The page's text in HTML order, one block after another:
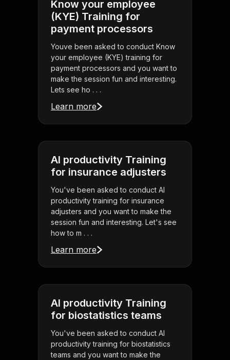
Know your employee
(KYE) Training for
payment processors
Youve been asked to conduct Know
your employee (KYE) training for
payment processors and you want to
make the session fun and interesting.
Lets see ho . . .
Learn more
AI productivity Training
for insurance adjusters
You've been asked to conduct AI
productivity training for insurance
adjusters and you want to make the
session fun and interesting. Let's see
how to m . . .
Learn more
AI productivity Training
for biostatistics teams
You've been asked to conduct AI
productivity training for biostatistics
teams and you want to make the